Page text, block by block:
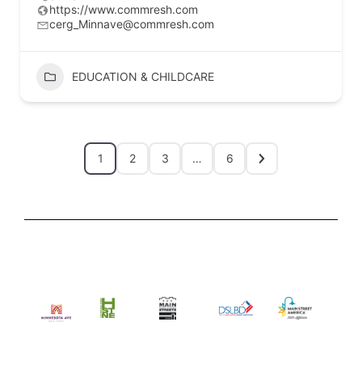
https://www.commresh.com
cerg_Minnave@commresh.com
EDUCATION & CHILDCARE
1 2 3 … 6